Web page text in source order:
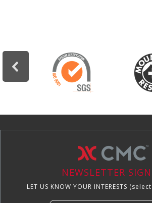
NEWSLETTER
LET US KNOW YOUR INTERESTS